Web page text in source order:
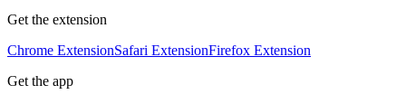
Get the extension
Chrome ExtensionSafari ExtensionFirefox Extension
Get the app